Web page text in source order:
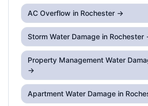
AC Overflow in Rochester →
Storm Water Damage in Rochester
Property Management Water
→
Apartment Water Damage in